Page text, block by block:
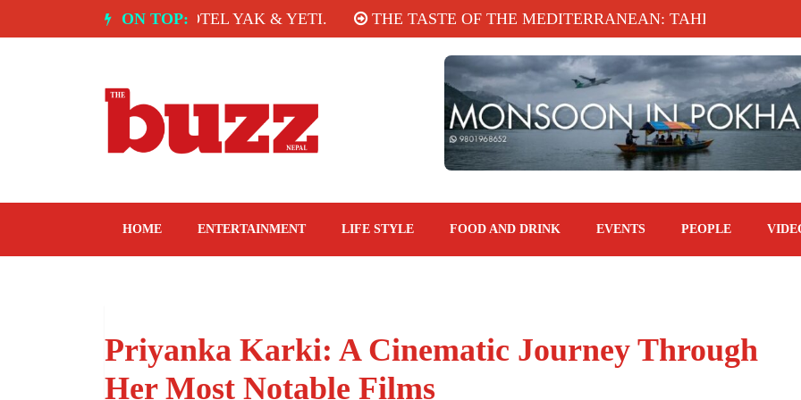
ON TOP:
SPICE ROOM, HOTEL YAK & YETI. THE TASTE OF THE MEDITERRANEAN: TAHINA TERRACE,
HOME ENTERTAINMENT LIFE STYLE FOOD AND DRINK EVENTS PEOPLE
Priyanka Karki: A Cinematic Journey Through
Her Most Notable Films